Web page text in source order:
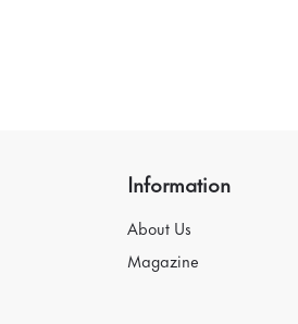
Information
About Us
Magazine